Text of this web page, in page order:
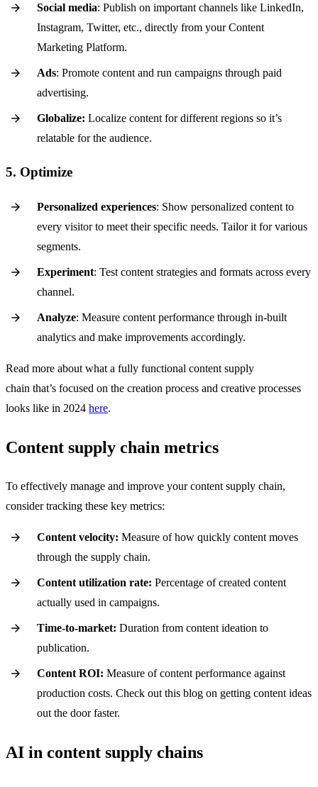
Social media: Publish on important channels like LinkedIn,
Instagram, Twitter, etc., directly from your Content
Marketing Platform.
Ads: Promote content and run campaigns through paid
advertising.
Globalize: Localize content for different regions so it’s
relatable for the audience.
5. Optimize
Personalized experiences: Show personalized content to
every visitor to meet their specific needs. Tailor it for various
segments.
Experiment: Test content strategies and formats across every
channel.
Analyze: Measure content performance through in-built
analytics and make improvements accordingly.
Read more about what a fully functional content supply
chain that’s focused on the creation process and creative processes
looks like in 2024 here.
Content supply chain metrics
To effectively manage and improve your content supply chain,
consider tracking these key metrics:
Content velocity: Measure of how quickly content moves
through the supply chain.
Content utilization rate: Percentage of created content
actually used in campaigns.
Time-to-market: Duration from content ideation to
publication.
Content ROI: Measure of content performance against
production costs. Check out this blog on getting content ideas
out the door faster.
AI in content supply chains